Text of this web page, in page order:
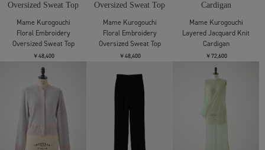
Mame Kurogouchi
Floral Embroidery Sweat
Skirt
￥47,300
残り僅か
Mame Kurogouchi
Floral Embroidery Sweat
Skirt
￥47,300
Mame Kurogouchi
Floral Jacquard High
Waisted Denim Skirt
￥84,700
Mame Kurogouchi
Floral Jacquard High
Waisted Denim Skirt
Floral Jacquard Denim
￥106,700
Mame Kurogouchi
Floral Jacquard Denim